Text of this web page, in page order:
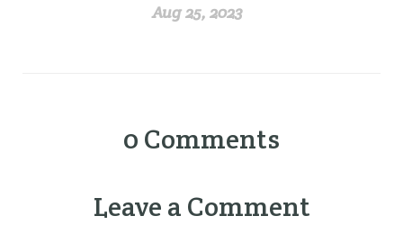
Aug 25, 2023
0 Comments
Leave a Comment